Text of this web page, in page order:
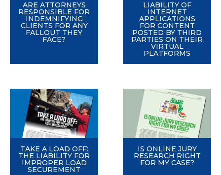
ARE ATTORNEYS
RESPONSIBLE FOR
INDEMNIFYING
CLIENTS FOR ANY
FALLOUT THEY
FACE?
LIABILITY OF
INTERNET
APPLICATIONS
FOR CONTENT
POSTED BY THIRD
PARTIES ON THEIR
VIRTUAL
PLATFORMS
TAKE A LOAD OFF:
THE LIABILITY FOR
IMPROPER LOAD
SECUREMENT
IS ONLINE JURY
RESEARCH RIGHT
FOR MY CASE?